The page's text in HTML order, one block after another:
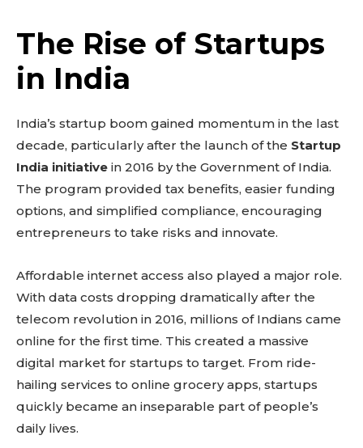
The Rise of Startups
in India
India’s startup boom gained momentum in the last
decade, particularly after the launch of the Startup
India initiative in 2016 by the Government of India.
The program provided tax benefits, easier funding
options, and simplified compliance, encouraging
entrepreneurs to take risks and innovate.
Affordable internet access also played a major role.
With data costs dropping dramatically after the
telecom revolution in 2016, millions of Indians came
online for the first time. This created a massive
digital market for startups to target. From ride-
hailing services to online grocery apps, startups
quickly became an inseparable part of people’s
daily lives.